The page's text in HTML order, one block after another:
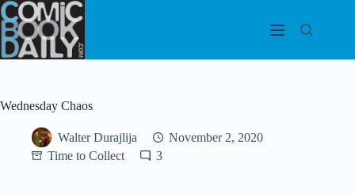
Skip
to
content
Wednesday Chaos
Walter Durajlija
November 2, 2020
Time to Collect
3